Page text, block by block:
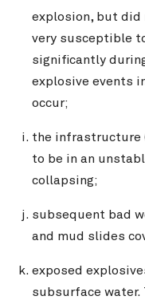
explosion, but did
very susceptible
significantly
explosive events
occur;
the infrastructure
to be in an
collapsing;
subsequent bad
and mud slides
exposed
subsurface water.